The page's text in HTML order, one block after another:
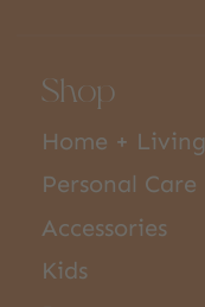
Shop
Home + Living
Personal Care
Accessories
Kids